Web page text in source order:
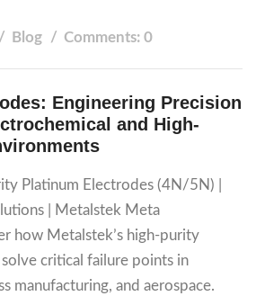
Blog Comments: 0
Engineering Precision
and High-
Platinum Electrodes (4N/5N) |
| Metalstek Meta
how Metalstek’s high-purity
critical failure points in
manufacturing, and aerospace.